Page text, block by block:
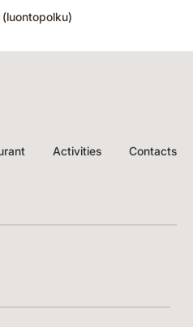
Activities Contacts